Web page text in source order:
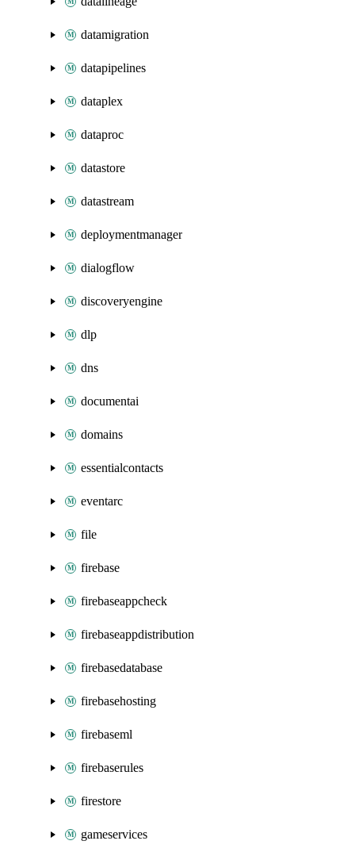
datamigration
datapipelines
dataplex
dataproc
datastore
datastream
deploymentmanager
dialogflow
discoveryengine
dlp
dns
documentai
domains
essentialcontacts
eventarc
file
firebase
firebaseappcheck
firebaseappdistribution
firebasedatabase
firebasehosting
firebaseml
firebaserules
firestore
gameservices